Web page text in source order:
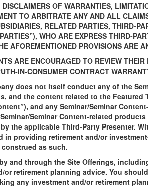
OF WARRANTIES,
TO ARBITRATE ANY AND ALL
RELATED PARTIES, THIRD-
WHO ARE EXPRESS THIRD-
AFOREMENTIONED PROVISIONS ARE
ARE ENCOURAGED TO REVIEW
IN-CONSUMER CONTRACT
does not itself conduct any of the
and the content related to the
and any Seminar/Seminar
Seminar Content-related
the applicable Third-Party Presenter.
in providing retirement and/or
as such.
and through the Site Offerings,
retirement planning advice. You
any investment and/or retirement